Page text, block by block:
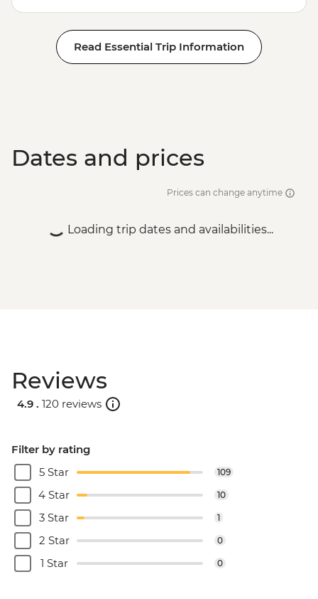
Read Essential Trip Information
Dates and prices
Prices can change anytime
Loading trip dates and availabilities...
Reviews
4.9 . 120 reviews
Filter by rating
5 Star
109
4 Star 10
3 Star 1
2 Star 0
1 Star 0